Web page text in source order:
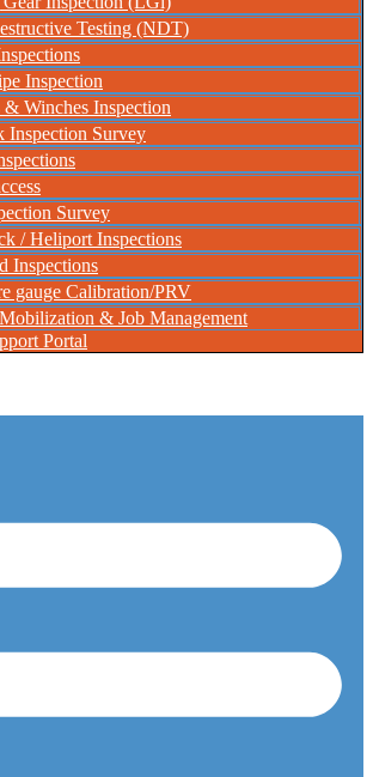
Testing (NDT)
Inspection
& Winches Inspection
Inspection Survey
Survey
/ Heliport Inspections
Inspections
gauge Calibration/PRV
& Job Management
Portal